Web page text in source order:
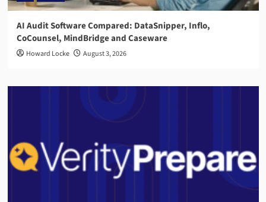
AI Audit Software Compared: DataSnipper, Inflo,
CoCounsel, MindBridge and Caseware
Howard Locke August 3, 2026